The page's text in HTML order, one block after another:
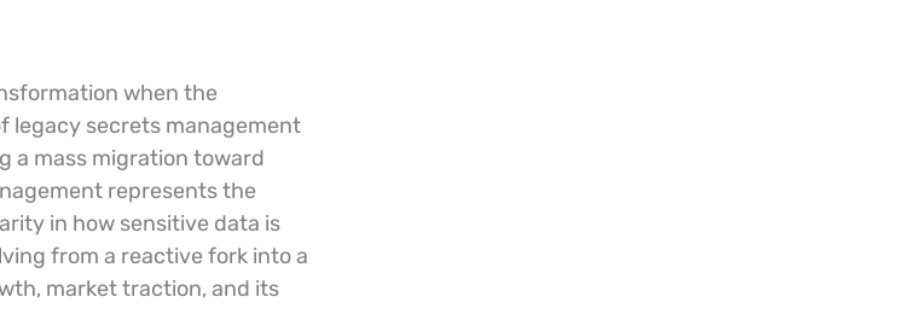
when the
secrets management
a mass migration toward
represents the
in how sensitive data is
from a reactive fork into a
market traction, and its